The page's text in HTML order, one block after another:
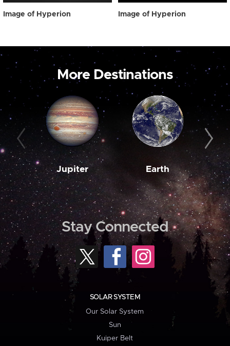
Image of Hyperion Image of Hyperion
More Destinations
Jupiter Earth
Stay Connected
SOLAR SYSTEM
Our Solar System
Sun
Kuiper Belt